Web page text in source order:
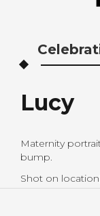
Lucy
Maternity
bump.
Shot on
Styling| Ronald